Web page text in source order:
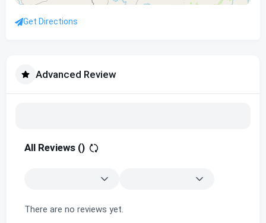
Get Directions
Advanced Review
All Reviews ()
There are no reviews yet.